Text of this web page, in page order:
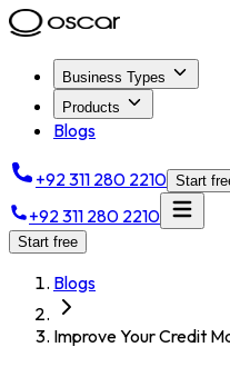
Business Types
Products
Blogs
+92 311 280 2210 Start
+92 311 280 2210
Start free
Blogs
Improve Your Credit